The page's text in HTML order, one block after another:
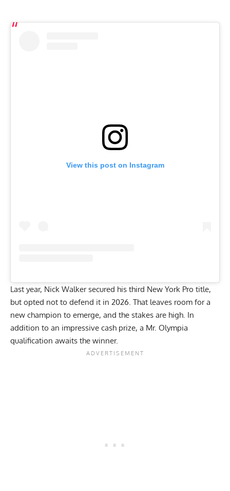
View this post on Instagram
Last year, Nick Walkersecured his third New York Pro title,
but opted not to defend it in 2026. That leaves room for a
new champion to emerge, and the stakes are high. In
addition to an impressive cash prize, a Mr. Olympia
qualification awaits the winner.